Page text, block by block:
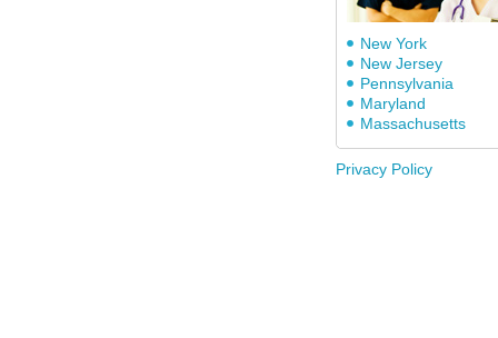
New York
New Jersey
Pennsylvania
Maryland
Massachusetts
Privacy Policy